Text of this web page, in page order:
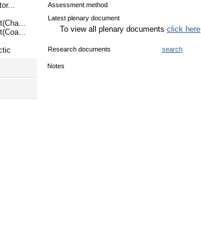
Assessment method
Latest plenary document
To view all plenary documents click here
Research documents search
Notes